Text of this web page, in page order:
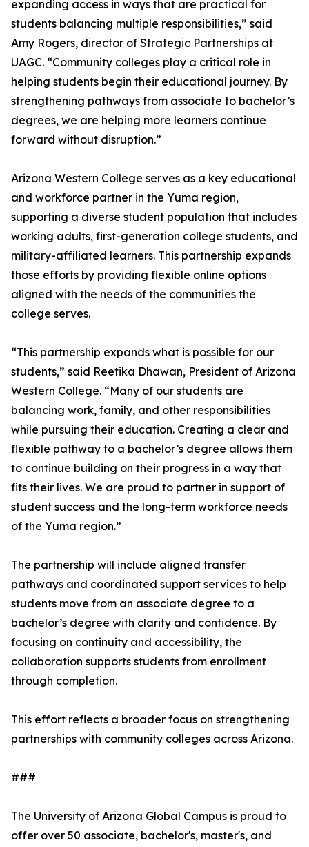
expanding access in ways that are practical for
students balancing multiple responsibilities,” said
Amy Rogers, director of Strategic Partnerships at
UAGC. “Community colleges play a critical role in
helping students begin their educational journey. By
strengthening pathways from associate to bachelor’s
degrees, we are helping more learners continue
forward without disruption.”
Arizona Western College serves as a key educational
and workforce partner in the Yuma region,
supporting a diverse student population that includes
working adults, first-generation college students, and
military-affiliated learners. This partnership expands
those efforts by providing flexible online options
aligned with the needs of the communities the
college serves.
“This partnership expands what is possible for our
students,” said Reetika Dhawan, President of Arizona
Western College. “Many of our students are
balancing work, family, and other responsibilities
while pursuing their education. Creating a clear and
flexible pathway to a bachelor’s degree allows them
to continue building on their progress in a way that
fits their lives. We are proud to partner in support of
student success and the long-term workforce needs
of the Yuma region.”
The partnership will include aligned transfer
pathways and coordinated support services to help
students move from an associate degree to a
bachelor’s degree with clarity and confidence. By
focusing on continuity and accessibility, the
collaboration supports students from enrollment
through completion.
This effort reflects a broader focus on strengthening
partnerships with community colleges across Arizona.
###
The University of Arizona Global Campus is proud to
offer over 50 associate, bachelor's, master's, and